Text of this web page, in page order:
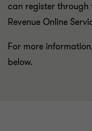
can register through
Revenue Online
For more
below.